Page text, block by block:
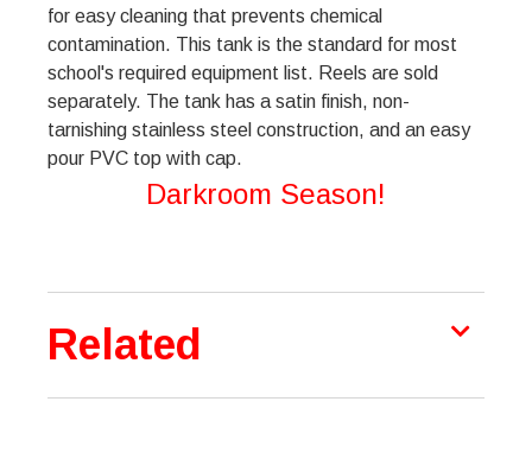
for easy cleaning that prevents chemical
contamination. This tank is the standard for most
school's required equipment list. Reels are sold
separately. The tank has a satin finish, non-
tarnishing stainless steel construction, and an easy
pour PVC top with cap.
Darkroom Season!
Related